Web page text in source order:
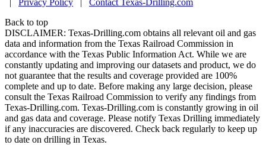
Back to top
DISCLAIMER: Texas-Drilling.com obtains all relevant oil and gas
data and information from the Texas Railroad Commission in
accordance with the Texas Public Information Act. While we are
constantly updating and improving our datasets and product, we do
not guarantee that the results and coverage provided are 100%
complete and up to date. Before making any large decision, please
consult the Texas Railroad Commission to verify any findings from
Texas-Drilling.com. Texas-Drilling.com is constantly growing in oil
and gas data and coverage. Please notify Texas Drilling immediately
if any inaccuracies are discovered. Check back regularly to keep up
to date on drilling in Texas.